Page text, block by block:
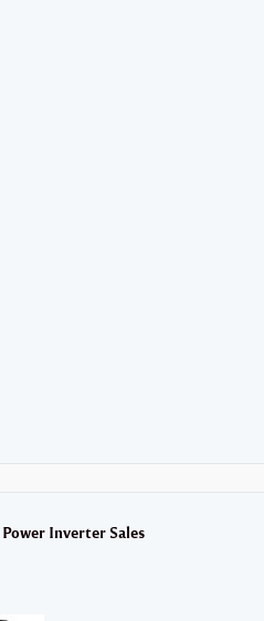
Power Inverter Sales